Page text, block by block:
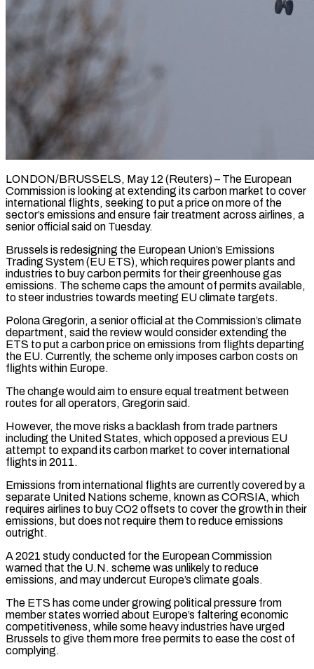
LONDON/BRUSSELS, May 12 (Reuters) – The European
Commission is looking at extending its carbon market to cover
international flights, seeking to put a price on more of the
sector’s emissions and ensure fair treatment across ​airlines, a
senior official said on Tuesday.
Brussels is redesigning the European ‌Union’s Emissions
Trading System (EU ETS), which requires power plants and
industries to buy carbon permits for their greenhouse gas
emissions. The scheme caps the amount of permits available,
to steer industries towards meeting EU climate targets.
Polona Gregorin, a senior official at the Commission’s climate
department, said ‌the ​review would consider extending the
ETS to put ⁠a carbon price on emissions ⁠from flights departing
the EU. Currently, the scheme only imposes carbon costs on
flights within Europe.
The change would aim to ensure equal treatment between
routes for all operators, Gregorin said.
However, the move risks a backlash from trade ​partners
including the United States, which opposed a previous EU
attempt to expand its carbon market to cover international
flights in 2011.
Emissions from international flights ⁠are currently covered by a
separate United Nations ⁠scheme, known as CORSIA, which
requires airlines to buy CO2 ​offsets to cover the growth in their
emissions, but does not require them ​to reduce emissions
outright.
A 2021 study conducted for the European Commission
‌warned that the U.N. scheme was unlikely to reduce
emissions, and may undercut Europe’s climate goals.
The ETS has come under growing political pressure from
member states worried about Europe’s faltering economic
competitiveness, while some heavy industries have urged
Brussels to ⁠give them more free permits to ease the cost of
complying.